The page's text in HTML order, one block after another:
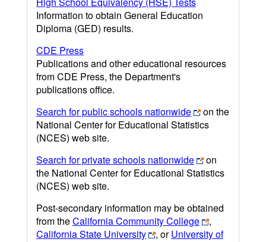
Information to obtain General Education
Diploma (GED) results.
CDE Press
Publications and other educational resources
from CDE Press, the Department's
publications office.
Search for public schools nationwide
on the
National Center for Educational Statistics
(NCES) web site.
Search for private schools nationwide
on
the National Center for Educational Statistics
(NCES) web site.
Post-secondary information may be obtained
from theCalifornia Community College
,
California State University
, orUniversity of